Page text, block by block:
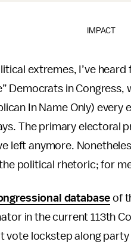
IMPACT
extremes, I’ve
Democrats in
In Name Only)
The primary electoral
left anymore.
political rhetoric; for
database of
in the current 113th
vote lockstep along